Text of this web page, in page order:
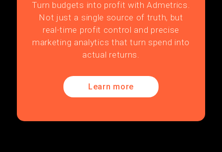
Turn budgets into profit with Admetrics.
Not just a single source of truth, but
real-time profit control and precise
marketing analytics that turn spend into
actual returns.
Learn more